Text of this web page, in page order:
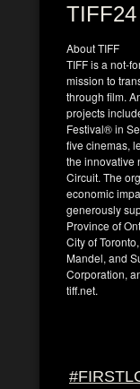
TIFF24
About TIFF
TIFF is a not-
mission to
through film.
projects
Festival® in
five cinemas,
the innovative
Circuit. The
economic
generously
Province of
City of
Mandel, and
Corporation,
tiff.net.